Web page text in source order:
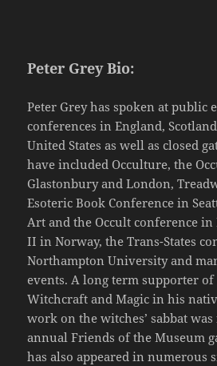
Peter Grey Bio:
Peter Grey has spoken at public
conferences in England,
United States as well as closed
have included Occulture, the
Glastonbury and London,
Esoteric Book Conference in
Art and the Occult conference in
II in Norway, the Trans-States
Northampton University and
events. A long term supporter
Witchcraft and Magic in his
work on the witches’ sabbat
annual Friends of the Museum
has also appeared in numerous